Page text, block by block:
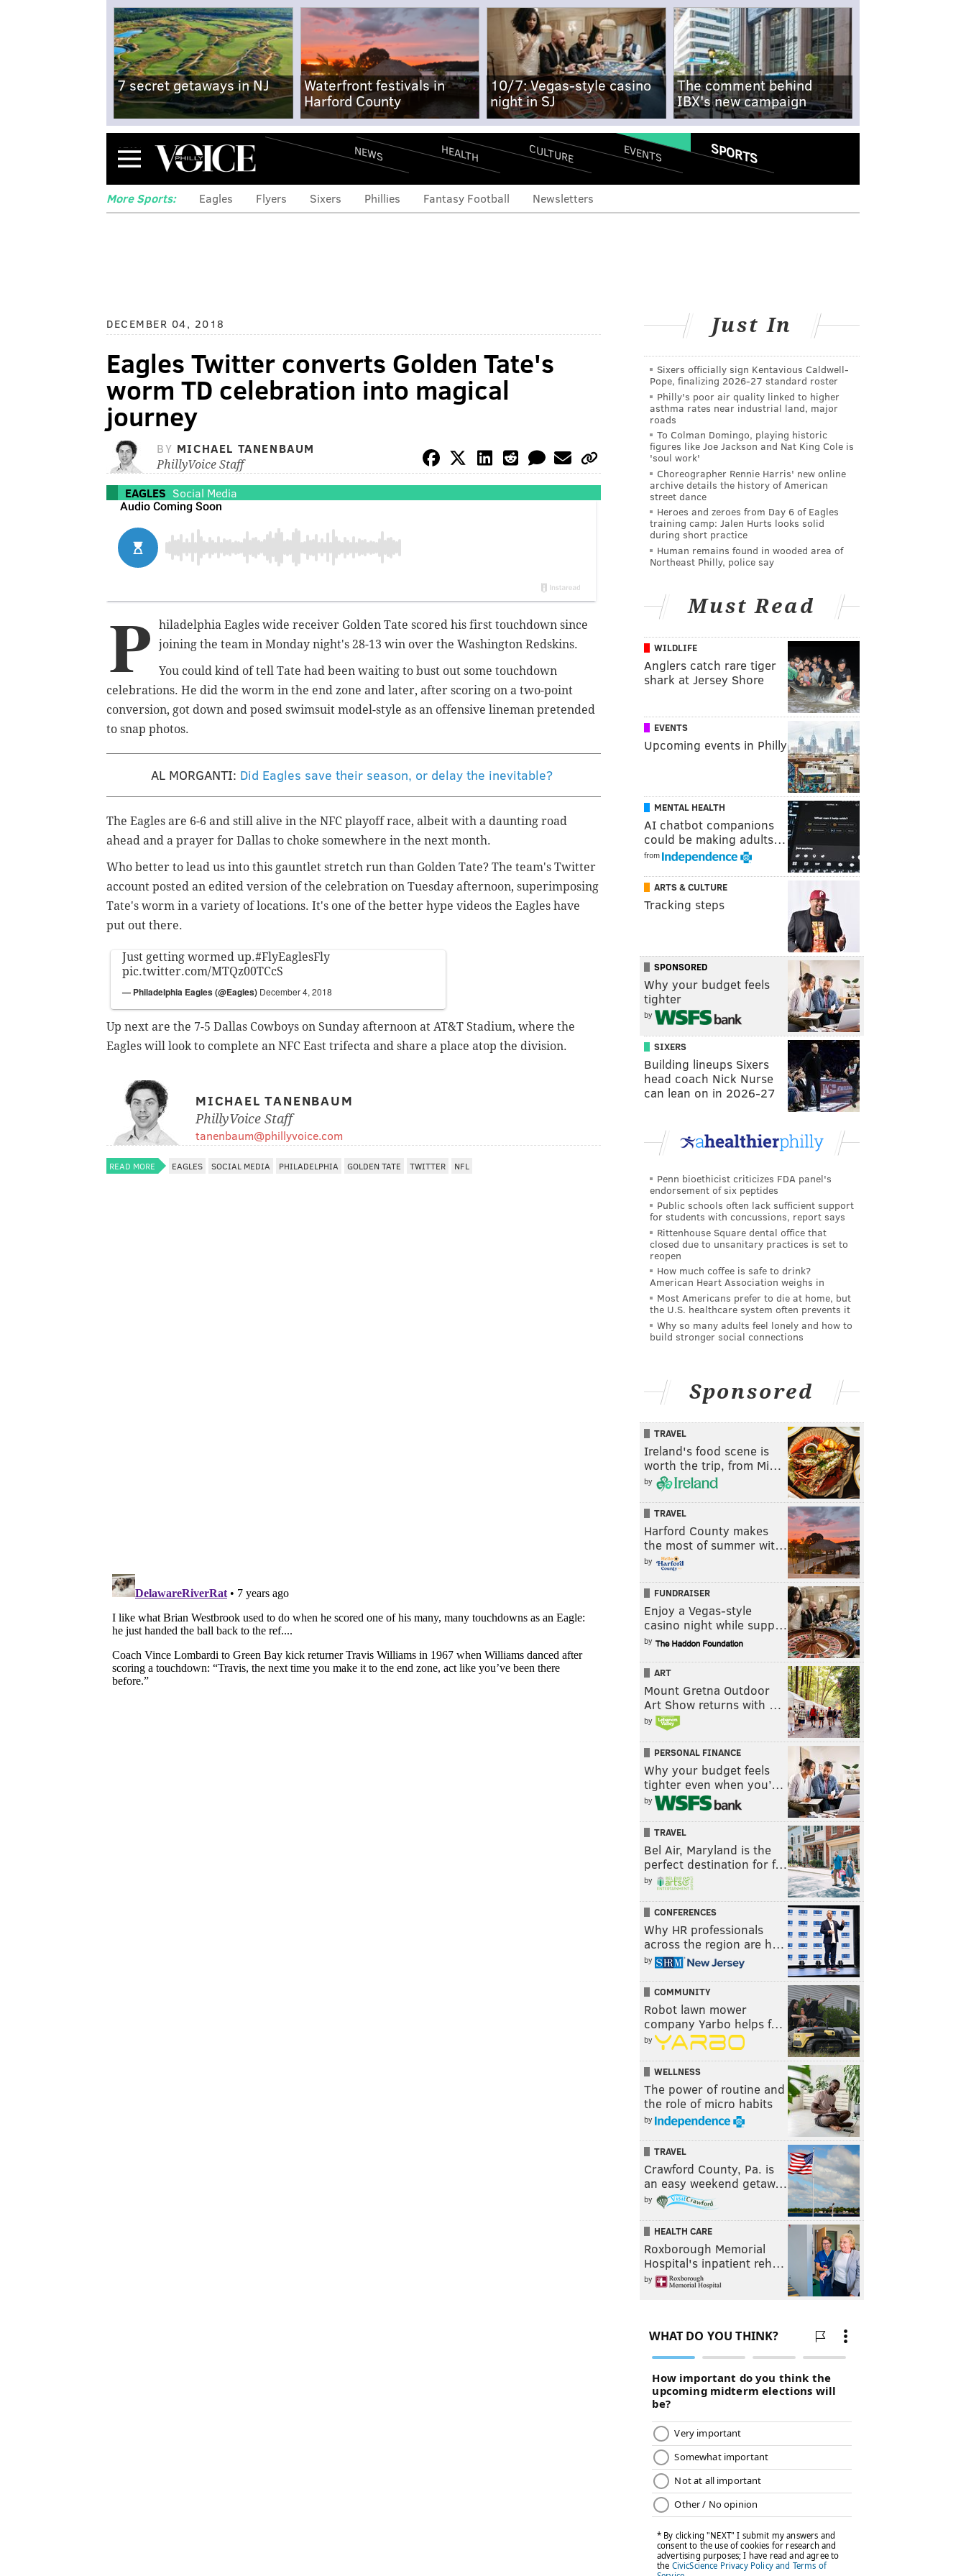
7 secret getaways in NJ
Waterfront festivals in
Harford County
10/7: Vegas-style casino
night in SJ
The comment behind
IBX's new campaign
Menu NEWS HEALTH CULTURE EVENTS SPORTS
More Sports: Eagles Flyers Sixers Phillies Fantasy Football Newsletters
DECEMBER 04, 2018
Eagles Twitter converts Golden Tate's
worm TD celebration into magical
journey
BY MICHAEL TANENBAUM
PhillyVoice Staff
EAGLES Social Media
P
hiladelphia Eagles wide receiver Golden Tate scored his first touchdown since
joining the team in Monday night's 28-13 win over the Washington Redskins.
You could kind of tell Tate had been waiting to bust out some touchdown
celebrations. He did the worm in the end zone and later, after scoring on a two-point
conversion, got down and posed swimsuit model-style as an offensive lineman pretended
to snap photos.
AL MORGANTI: Did Eagles save their season, or delay the inevitable?
The Eagles are 6-6 and still alive in the NFC playoff race, albeit with a daunting road
ahead and a prayer for Dallas to choke somewhere in the next month.
Who better to lead us into this gauntlet stretch run than Golden Tate? The team's Twitter
account posted an edited version of the celebration on Tuesday afternoon, superimposing
Tate's worm in a variety of locations. It's one of the better hype videos the Eagles have
put out there.
Just getting wormed up.#FlyEaglesFly
pic.twitter.com/MTQz00TCcS
— Philadelphia Eagles (@Eagles) December 4, 2018
Up next are the 7-5 Dallas Cowboys on Sunday afternoon at AT&T Stadium, where the
Eagles will look to complete an NFC East trifecta and share a place atop the division.
MICHAEL TANENBAUM
PhillyVoice Staff
tanenbaum@phillyvoice.com
READ MORE EAGLES SOCIAL MEDIA PHILADELPHIA GOLDEN TATE TWITTER NFL
Just In
Sixers officially sign Kentavious Caldwell-
Pope, finalizing 2026-27 standard roster
Philly's poor air quality linked to higher
asthma rates near industrial land, major
roads
To Colman Domingo, playing historic
figures like Joe Jackson and Nat King Cole is
'soul work'
Choreographer Rennie Harris' new online
archive details the history of American
street dance
Heroes and zeroes from Day 6 of Eagles
training camp: Jalen Hurts looks solid
during short practice
Human remains found in wooded area of
Northeast Philly, police say
Must Read
WILDLIFE
Anglers catch rare tiger
shark at Jersey Shore
EVENTS
Upcoming events in Philly
MENTAL HEALTH
AI chatbot companions
could be making adults…
from
ARTS & CULTURE
Tracking steps
SPONSORED
Why your budget feels
tighter
by
SIXERS
Building lineups Sixers
head coach Nick Nurse
can lean on in 2026-27
Penn bioethicist criticizes FDA panel's
endorsement of six peptides
Public schools often lack sufficient support
for students with concussions, report says
Rittenhouse Square dental office that
closed due to unsanitary practices is set to
reopen
How much coffee is safe to drink?
American Heart Association weighs in
Most Americans prefer to die at home, but
the U.S. healthcare system often prevents it
Why so many adults feel lonely and how to
build stronger social connections
Sponsored
TRAVEL
Ireland's food scene is
worth the trip, from Mi…
by
TRAVEL
Harford County makes
the most of summer wit…
by
FUNDRAISER
Enjoy a Vegas-style
casino night while supp…
by
ART
Mount Gretna Outdoor
Art Show returns with …
by
PERSONAL FINANCE
Why your budget feels
tighter even when you’…
by
TRAVEL
Bel Air, Maryland is the
perfect destination for f…
by
CONFERENCES
Why HR professionals
across the region are h…
by
COMMUNITY
Robot lawn mower
company Yarbo helps f…
by
WELLNESS
The power of routine and
the role of micro habits
by
TRAVEL
Crawford County, Pa. is
an easy weekend getaw…
by
HEALTH CARE
Roxborough Memorial
Hospital's inpatient reh…
by